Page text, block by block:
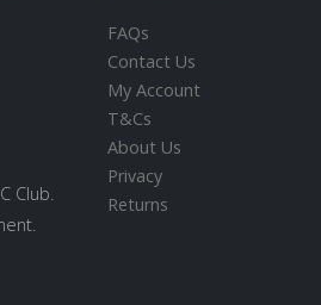
Club.
FAQs
Contact Us
My Account
T&Cs
About Us
Privacy
Returns